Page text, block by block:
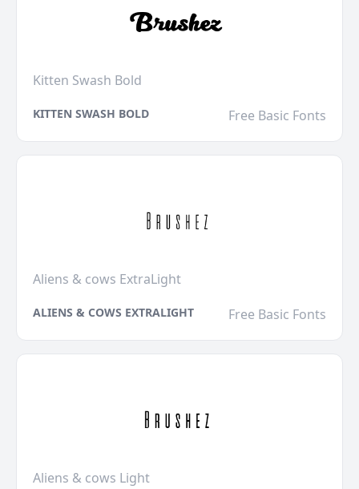
Kitten Swash Bold
KITTEN SWASH BOLD Free Basic Fonts
Aliens & cows ExtraLight
ALIENS & COWS EXTRALIGHT Free Basic Fonts
Aliens & cows Light